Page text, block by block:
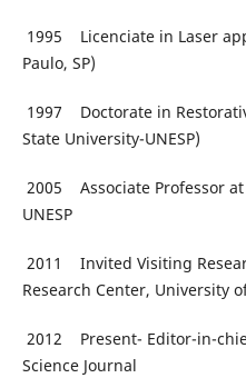
1995 Licenciate in Laser
Paulo, SP)
1997 Doctorate in
State University-UNESP)
2005 Associate Professor at
UNESP
2011 Invited Visiting
Research Center, University
2012 Present- Editor-in-
Science Journal